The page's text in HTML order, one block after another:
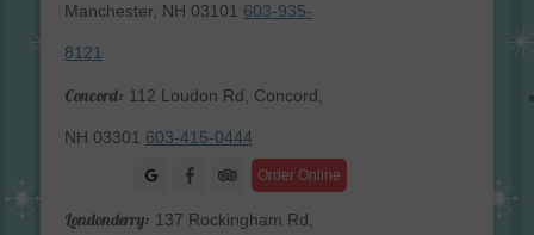
Manchester, NH 03101 603-935-
8121
Concord: 112 Loudon Rd, Concord,
NH 03301 603-415-0444
Order Online
Facebook
Londonderry: 137 Rockingham Rd,